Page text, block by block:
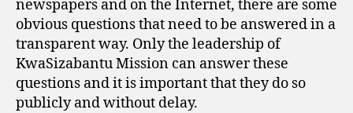
newspapers and on the Internet, there are some
obvious questions that need to be answered in a
transparent way. Only the leadership of
KwaSizabantu Mission can answer these
questions and it is important that they do so
publicly and without delay.